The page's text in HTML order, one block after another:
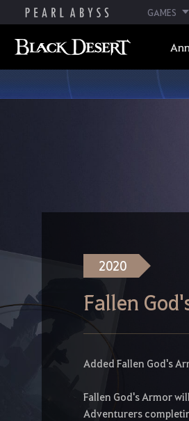
GAMES
2020
Fallen
Added Fallen God's
Fallen God's Armor
Adventurers